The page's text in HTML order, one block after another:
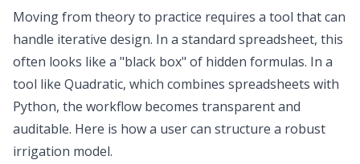
Moving from theory to practice requires a tool that can
handle iterative design. In a standard spreadsheet, this
often looks like a "black box" of hidden formulas. In a
tool like Quadratic, which combines spreadsheets with
Python, the workflow becomes transparent and
auditable. Here is how a user can structure a robust
irrigation model.